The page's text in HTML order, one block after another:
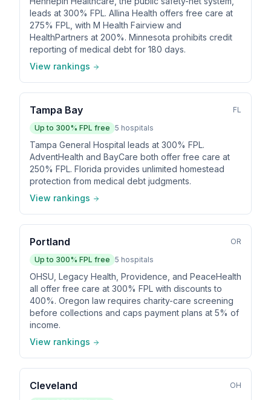
leads at 300% FPL. Allina Health offers free care at
275% FPL, with M Health Fairview and
HealthPartners at 200%. Minnesota prohibits credit
reporting of medical debt for 180 days.
View rankings
Tampa Bay
FL
Up to 300% FPL free 5 hospitals
Tampa General Hospital leads at 300% FPL.
AdventHealth and BayCare both offer free care at
250% FPL. Florida provides unlimited homestead
protection from medical debt judgments.
View rankings
Portland
OR
Up to 300% FPL free 5 hospitals
OHSU, Legacy Health, Providence, and PeaceHealth
all offer free care at 300% FPL with discounts to
400%. Oregon law requires charity-care screening
before collections and caps payment plans at 5% of
income.
View rankings
Cleveland
OH